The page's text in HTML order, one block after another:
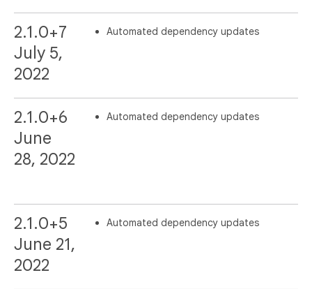
2.1.0+7
July 5,
2022
Automated dependency updates
2.1.0+6
June
28, 2022
Automated dependency updates
2.1.0+5
June 21,
2022
Automated dependency updates